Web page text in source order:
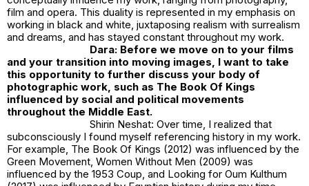
film and opera. This duality is represented in my emphasis on
working in black and white, juxtaposing realism with surrealism
and dreams, and has stayed constant throughout my work.
Dara: Before we move on to your films
and your transition into moving images, I want to take
this opportunity to further discuss your body of
photographic work, such as The Book Of Kings
influenced by social and political movements
throughout the Middle East.
Shirin Neshat: Over time, I realized that
subconsciously I found myself referencing history in my work.
For example, The Book Of Kings (2012) was influenced by the
Green Movement, Women Without Men (2009) was
influenced by the 1953 Coup, and Looking for Oum Kulthum